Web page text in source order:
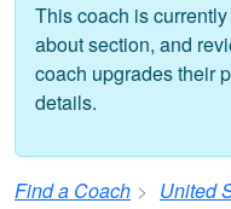
This coach is
about section, and
coach upgrades their
details.
Find a Coach United